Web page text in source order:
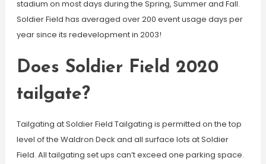
stadium on most days during the Spring, Summer and Fall.
Soldier Field has averaged over 200 event usage days per
year since its redevelopment in 2003!
Does Soldier Field 2020
tailgate?
Tailgating at Soldier Field Tailgating is permitted on the top
level of the Waldron Deck and all surface lots at Soldier
Field. All tailgating set ups can’t exceed one parking space.